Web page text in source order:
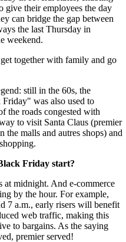
give their employees the day
can bridge the gap between
the last Thursday in
weekend.
together with family and go
still in the 60s, the
was also used to
the roads congested with
to visit Santa Claus (premier
the malls and autres shops) and
Friday start?
at midnight. And e-commerce
by the hour. For example,
7 a.m., early risers will benefit
web traffic, making this
to bargains. As the saying
premier served!